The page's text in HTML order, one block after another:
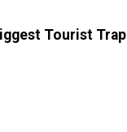
Tourist